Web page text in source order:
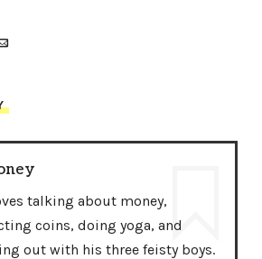
talking about money,
coins, doing yoga, and
out with his three feisty boys.